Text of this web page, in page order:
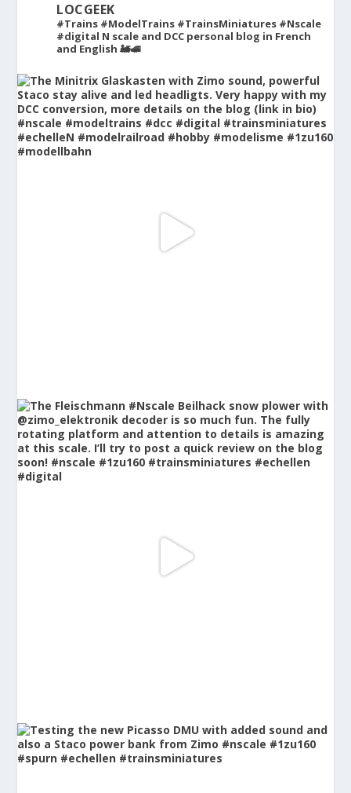
LOCGEEK
#Trains #ModelTrains #TrainsMiniatures #Nscale
#digital N scale and DCC personal blog in French
and English 🚂🚅